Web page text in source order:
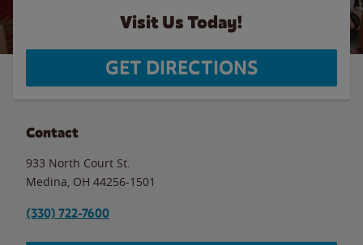
Visit Us Today!
GET DIRECTIONS
Contact
933 North Court St.
Medina OH 44256-1501
(330) 722-7600